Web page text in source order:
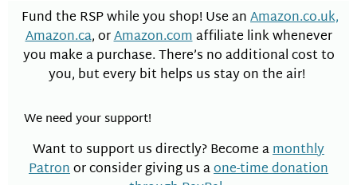
Fund the RSP while you shop! Use anAmazon.co.uk,
Amazon.ca, orAmazon.comaffiliate link whenever
you make a purchase. There’s no additional cost to
you, but every bit helps us stay on the air!
We need your support!
Want to support us directly? Become amonthly
Patronor consider giving us aone-time donation